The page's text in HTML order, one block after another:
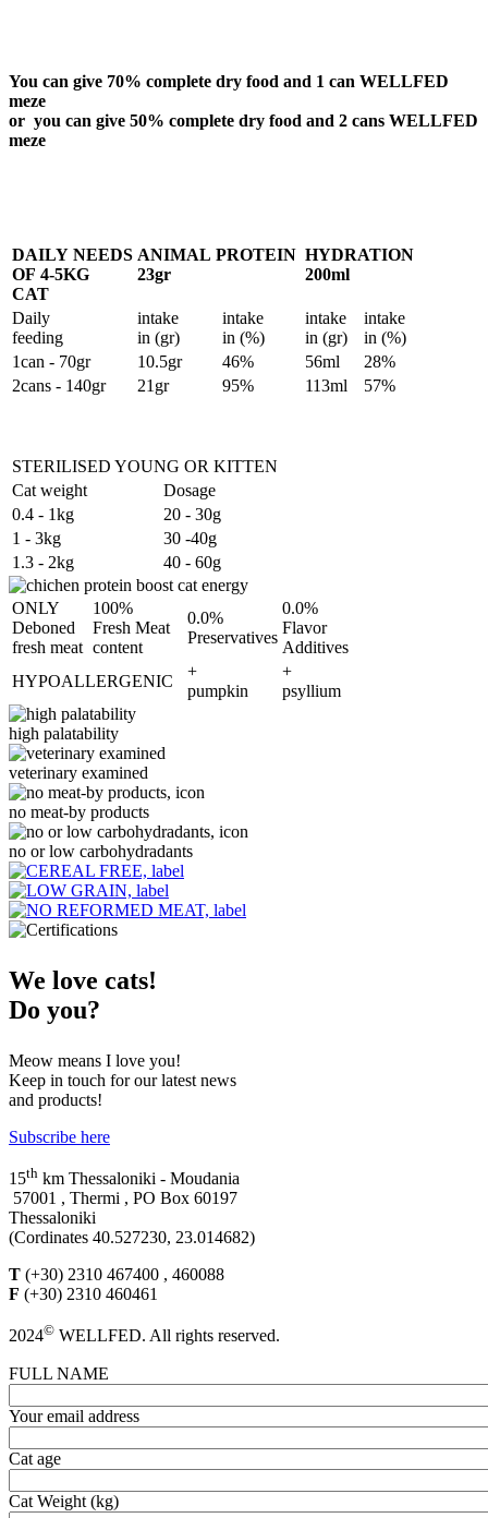
You can give 70% complete dry food and 1 can WELLFED
meze
or you can give 50% complete dry food and 2 cans WELLFED
meze
DAILY NEEDS
OF 4-5KG
CAT
ANIMAL PROTEIN
23gr
HYDRATION
200ml
Daily
feeding
intake
in (gr)
intake
in (%)
intake
in (gr)
intake
in (%)
1can - 70gr
10.5gr 46% 56ml
28%
2cans - 140gr
21gr 95% 113ml 57%
STERILISED YOUNG OR KITTEN
Cat weight
Dosage
0.4 - 1kg
20 - 30g
1 - 3kg
30 -40g
1.3 - 2kg
40 - 60g
ONLY
Deboned
fresh meat
100%
Fresh Meat
content
0.0%
Preservatives
0.0%
Flavor
Additives
HYPOALLERGENIC
+
pumpkin
+
psyllium
high palatability
veterinary examined
no meat-by products
no or low carbohydradants
We love cats!
Do you?
Meow means I love you!
Keep in touch for our latest news
and products!
Subscribe here
15th km Thessaloniki - Moudania
57001 , Thermi , PO Box 60197
Thessaloniki
(Cordinates 40.527230, 23.014682)
T (+30) 2310 467400 , 460088
F (+30) 2310 460461
2024© WELLFED. All rights reserved.
FULL NAME
Your email address
Cat age
Cat Weight (kg)